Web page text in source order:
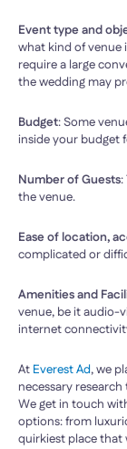
Event type and
what kind of venue
require a large
the wedding may
Budget: Some
inside your budget
Number of Guests
the venue.
Ease of location,
complicated or
Amenities and
venue, be it audio-
internet
At Everest Ad, we
necessary
We get in touch
options: from
quirkiest place that